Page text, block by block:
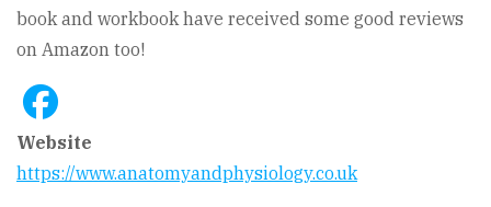
book and workbook have received some good reviews
on Amazon too!
Website
https://www.anatomyandphysiology.co.uk